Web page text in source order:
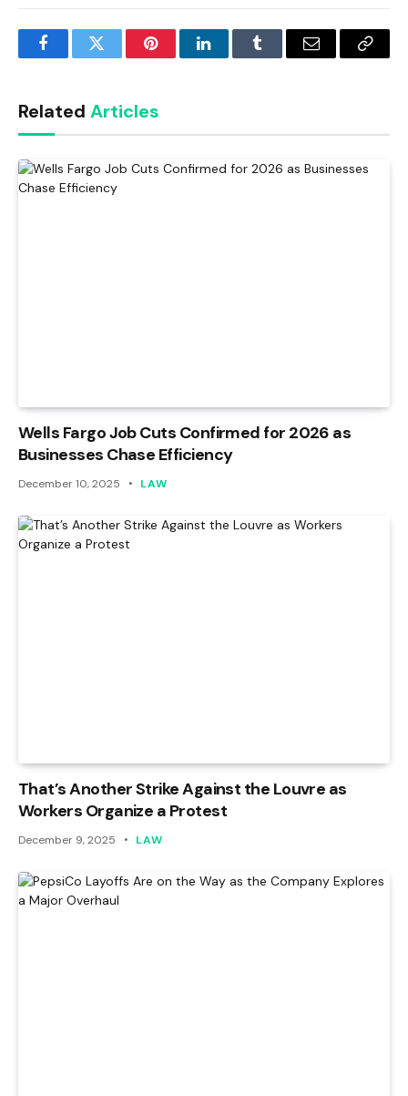
FacebookTwitter PinterestLinkedInTumblr Email
Copy
Related Articles
Wells Fargo Job Cuts Confirmed for 2026 as
Businesses Chase Efficiency
December 10, 2025 LAW
That’s Another Strike Against the Louvre as
Workers Organize a Protest
December 9, 2025 LAW